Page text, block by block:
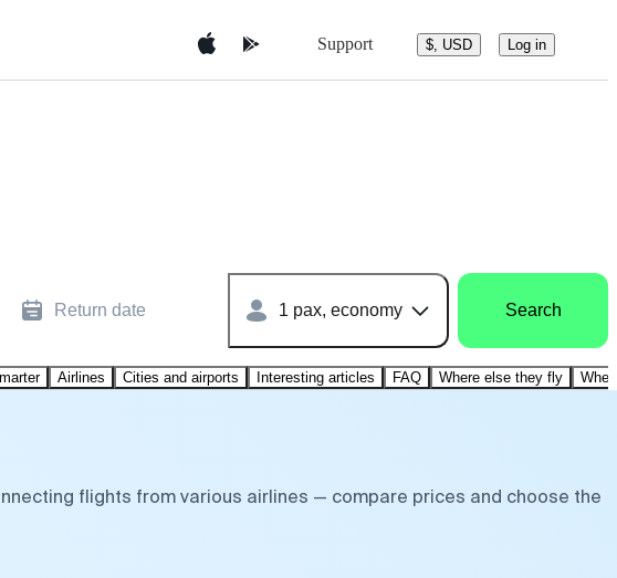
Support $, USD Log in
Return date 1 pax, economy Search
Airlines Cities and airports Interesting articles FAQ Where else they fly
flights from various airlines — compare prices and choose the